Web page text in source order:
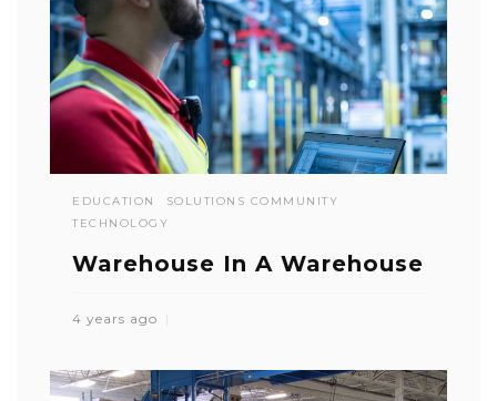
EDUCATION
SOLUTIONS COMMUNITY
TECHNOLOGY
Warehouse In A Warehouse
4 years ago